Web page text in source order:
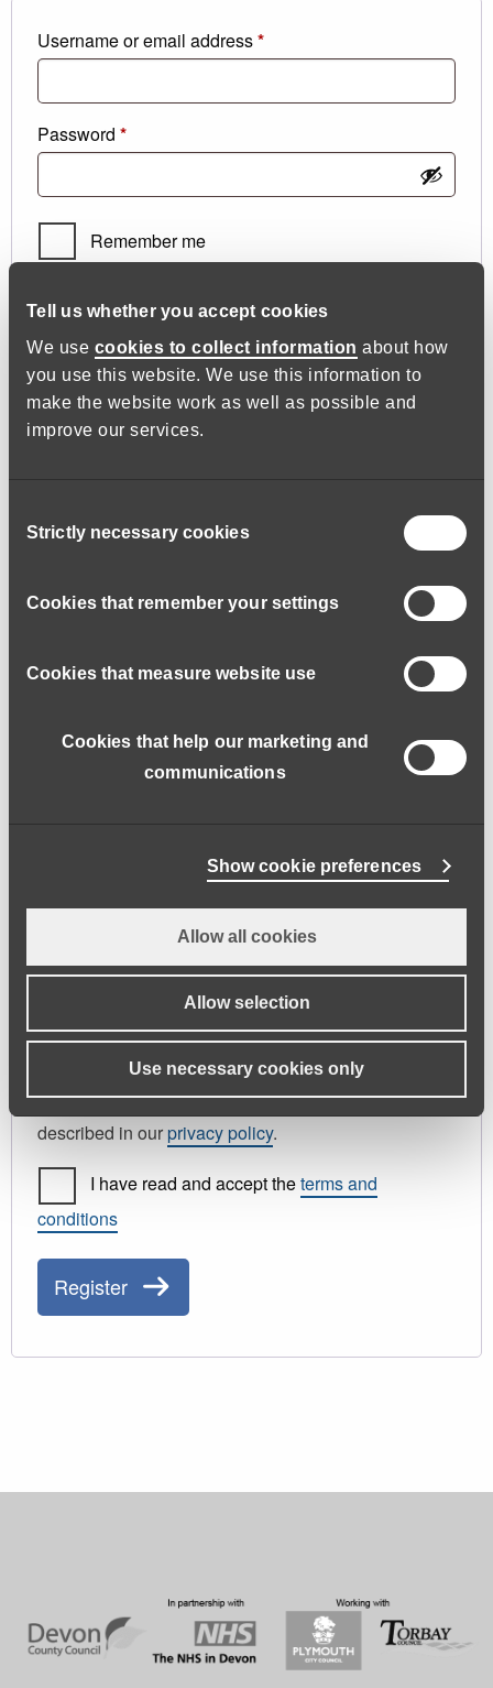
Tell us whether you accept cookies
We use cookies to collect information about how
you use this website. We use this information to
make the website work as well as possible and
improve our services.
Selection
Strictly necessary cookies
Cookies that remember your settings
Cookies that measure website use
Cookies that help our marketing and
communications
Show cookie preferences
Allow all cookies
Allow selection
Use necessary cookies only
Username or email address*Required
Password *Required
Remember me
Log in
Lost your password?
Email address*Required
A link to set a new password will be sent to your email
Last name
Your personal data will be used to support your
experience throughout this website, to manage
access to your account, and for other purposes
described in ourprivacy policy.
I have read and accept theterms and
conditions
Register